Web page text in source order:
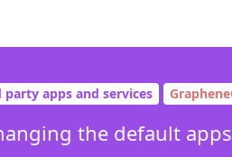
party apps and services
the default